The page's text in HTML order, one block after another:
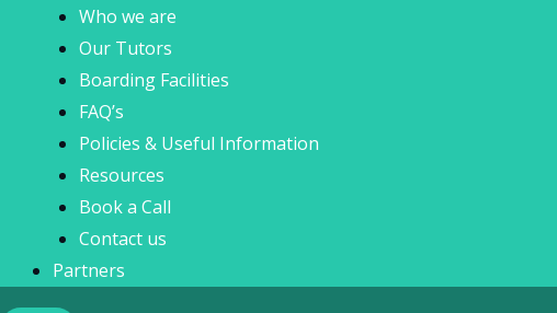
Who we are
Our Tutors
Boarding Facilities
FAQ’s
Policies & Useful Information
Resources
Book a Call
Contact us
Partners